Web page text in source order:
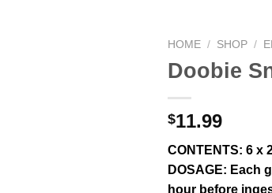
HOME / SHOP /
Doobie
$11.99
CONTENTS: 6 x
DOSAGE: Each
hour before